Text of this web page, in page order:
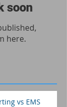
soon
here.
vs EMS